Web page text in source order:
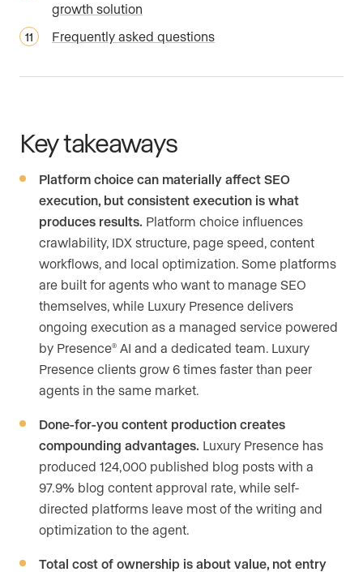
growth solution
Frequently asked questions
Key takeaways
Platform choice can materially affect SEO
execution, but consistent execution is what
produces results. Platform choice influences
crawlability, IDX structure, page speed, content
workflows, and local optimization. Some platforms
are built for agents who want to manage SEO
themselves, while Luxury Presence delivers
ongoing execution as a managed service powered
by Presence® AI and a dedicated team. Luxury
Presence clients grow 6 times faster than peer
agents in the same market.
Done-for-you content production creates
compounding advantages. Luxury Presence has
produced 124,000 published blog posts with a
97.9% blog content approval rate, while self-
directed platforms leave most of the writing and
optimization to the agent.
Total cost of ownership is about value, not entry